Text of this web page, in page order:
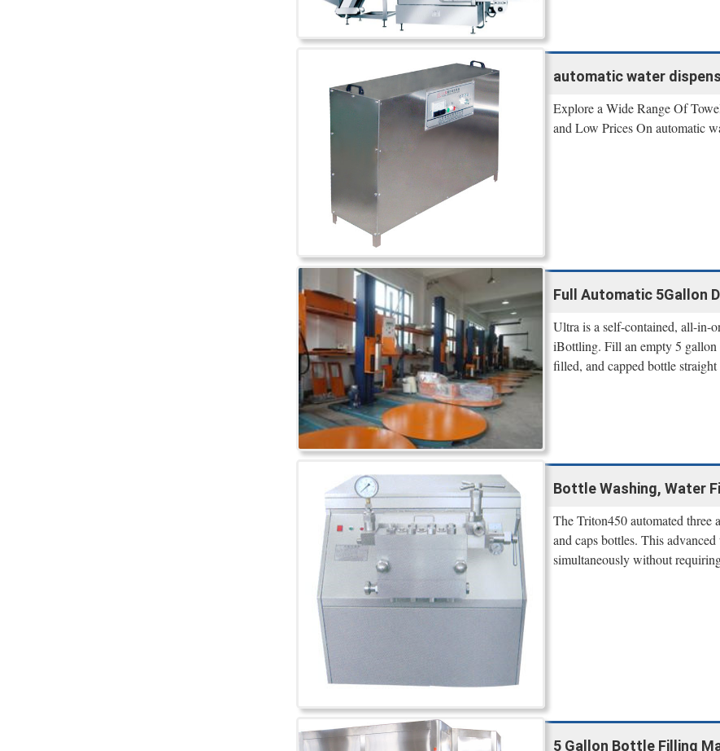
automatic water
Explore a Wide Range Of
and Low Prices On automatic
Full Automatic 5Gallon
Ultra is a self-contained, all-in-
iBottling. Fill an empty 5 gallon
filled, and capped bottle
Bottle Washing, Water
The Triton450 automated
and caps bottles. This
simultaneously without
5 Gallon Bottle Filling